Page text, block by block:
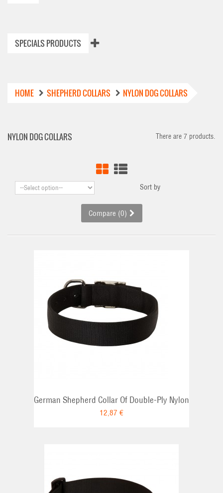
SPECIALS PRODUCTS
HOME SHEPHERD COLLARS NYLON DOG COLLARS
NYLON DOG COLLARS There are 7 products.
Sort by
Compare (0)
German Shepherd Collar Of Double-Ply Nylon
12,87 €